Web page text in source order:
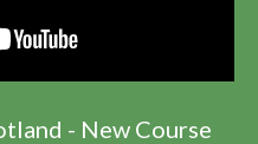
- New Course